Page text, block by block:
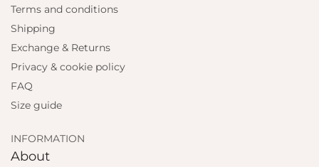
Terms and conditions
Shipping
Exchange & Returns
Privacy & cookie policy
FAQ
Size guide
INFORMATION
About